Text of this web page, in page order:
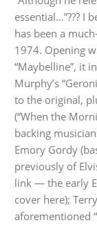
essential…”??? I
has been a
1974. Opening
“Maybelline”, it
Murphy’s
to the original,
(“When the
backing
Emory Gordy
previously of
link — the early
cover here);
aforementioned